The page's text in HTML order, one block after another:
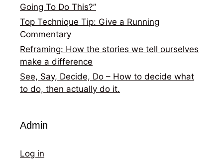
Going To Do This?”
Top Technique Tip: Give a Running
Commentary
Reframing: How the stories we tell ourselves
make a difference
See, Say, Decide, Do – How to decide what
to do, then actually do it.
Admin
Log in